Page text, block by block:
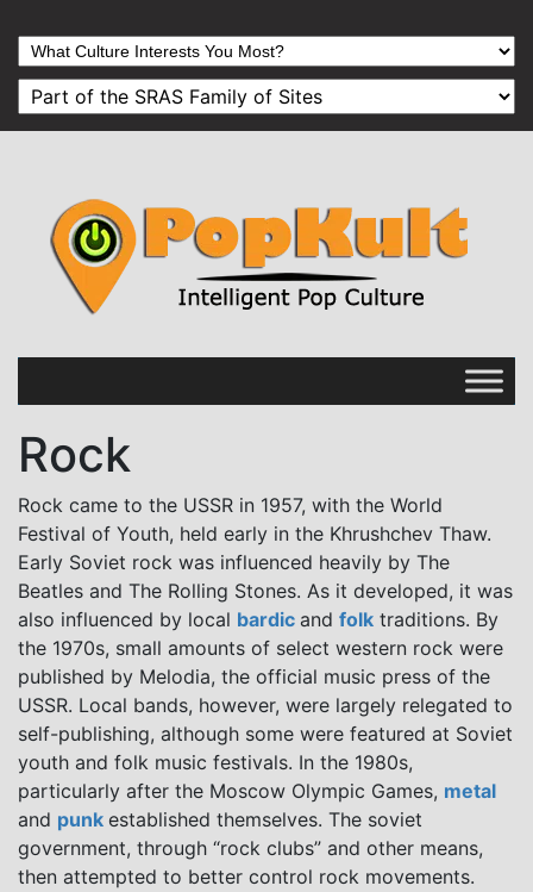
Rock
Rock came to the USSR in 1957, with the World
Festival of Youth, held early in the Khrushchev Thaw.
Early Soviet rock was influenced heavily by The
Beatles and The Rolling Stones. As it developed, it was
also influenced by local bardic and folk traditions. By
the 1970s, small amounts of select western rock were
published by Melodia, the official music press of the
USSR. Local bands, however, were largely relegated to
self-publishing, although some were featured at Soviet
youth and folk music festivals. In the 1980s,
particularly after the Moscow Olympic Games, metal
and punk established themselves. The soviet
government, through “rock clubs” and other means,
then attempted to better control rock movements.